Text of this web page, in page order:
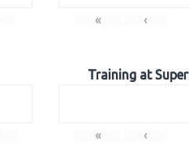
« ‹
Training at
« ‹